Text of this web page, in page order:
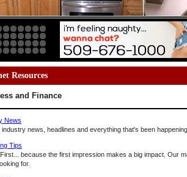
Resources
and Finance
News
industry news, headlines and everything that's been
Tips
because the first impression makes a big impact. Our
for.